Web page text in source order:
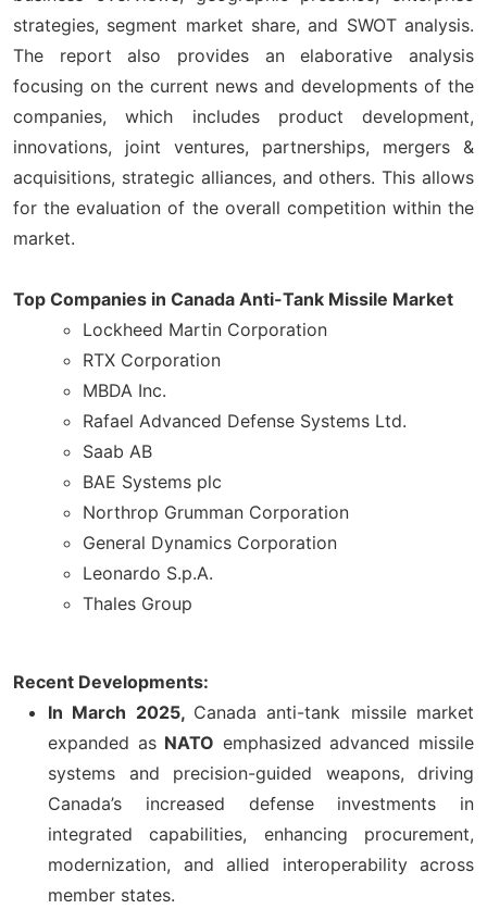
strategies, segment market share, and SWOT analysis.
The report also provides an elaborative analysis
focusing on the current news and developments of the
companies, which includes product development,
innovations, joint ventures, partnerships, mergers &
acquisitions, strategic alliances, and others. This allows
for the evaluation of the overall competition within the
market.
Top Companies in Canada Anti-Tank Missile Market
Lockheed Martin Corporation
RTX Corporation
MBDA Inc.
Rafael Advanced Defense Systems Ltd.
Saab AB
BAE Systems plc
Northrop Grumman Corporation
General Dynamics Corporation
Leonardo S.p.A.
Thales Group
Recent Developments:
In March 2025, Canada anti-tank missile market
expanded as NATO emphasized advanced missile
systems and precision-guided weapons, driving
Canada’s increased defense investments in
integrated capabilities, enhancing procurement,
modernization, and allied interoperability across
member states.